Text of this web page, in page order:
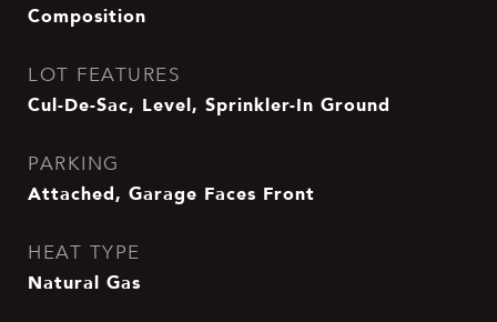
Composition
LOT FEATURES
Cul-De-Sac, Level, Sprinkler-In Ground
PARKING
Attached, Garage Faces Front
HEAT TYPE
Natural Gas